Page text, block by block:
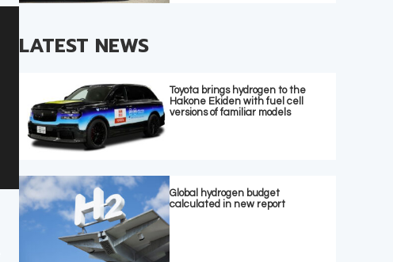
LATEST NEWS
Toyota brings hydrogen to the
Hakone Ekiden with fuel cell
versions of familiar models
Global hydrogen budget
calculated in new report